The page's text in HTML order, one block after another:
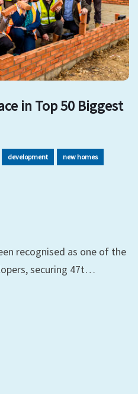
in Top 50 Biggest
development new homes
recognised as one of the
securing 47t…